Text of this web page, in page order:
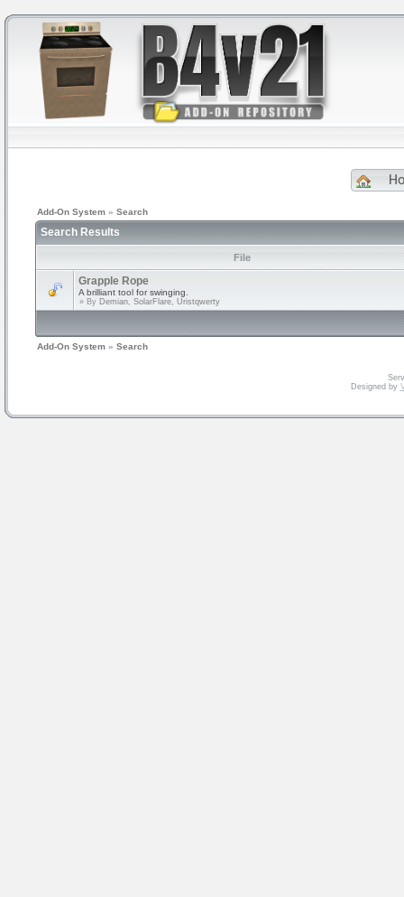
Add-On System » Search
Search Results
File
Grapple Rope
A brilliant tool for swinging.
» By Demian, SolarFlare, Uristqwerty
Add-On System » Search
Designed by